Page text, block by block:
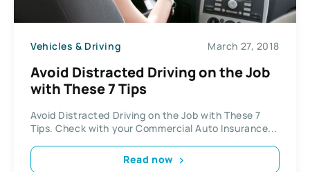
Vehicles & Driving March 27, 2018
Avoid Distracted Driving on the Job
with These 7 Tips
Avoid Distracted Driving on the Job with These 7
Tips. Check with your Commercial Auto Insurance...
Read now